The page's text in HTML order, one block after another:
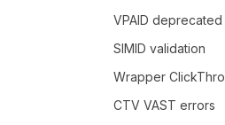
VPAID deprecated
SIMID validation
Wrapper
CTV VAST errors